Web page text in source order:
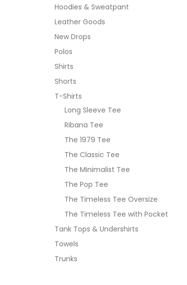
Hoodies & Sweatpant
Leather Goods
New Drops
Polos
Shirts
Shorts
T-Shirts
Long Sleeve Tee
Ribana Tee
The 1979 Tee
The Classic Tee
The Minimalist Tee
The Pop Tee
The Timeless Tee Oversize
The Timeless Tee with Pocket
Tank Tops & Undershirts
Towels
Trunks